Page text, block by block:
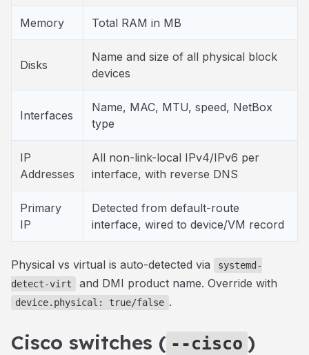
Memory Total RAM in MB
Disks
Name and size of all physical block
devices
Interfaces
Name, MAC, MTU, speed, NetBox
type
IP
Addresses
All non-link-local IPv4/IPv6 per
interface, with reverse DNS
Primary
IP
Detected from default-route
interface, wired to device/VM record
Physical vs virtual is auto-detected via
systemd-
detect-virt
and DMI product name. Override with
device.physical: true/false .
Cisco switches ( --cisco )